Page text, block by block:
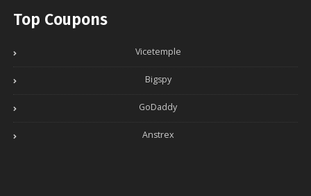
Top Coupons
Vicetemple
Bigspy
GoDaddy
Anstrex